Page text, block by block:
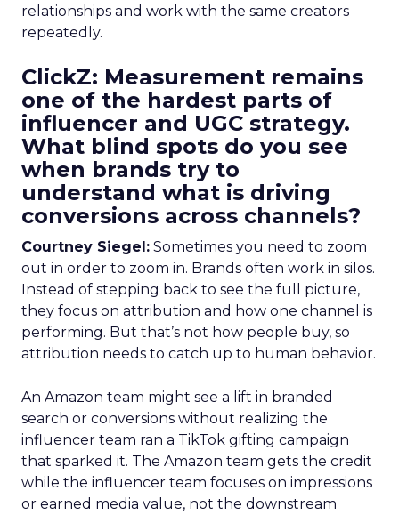
relationships and work with the same creators
repeatedly.
ClickZ: Measurement remains
one of the hardest parts of
influencer and UGC strategy.
What blind spots do you see
when brands try to
understand what is driving
conversions across channels?
Courtney Siegel: Sometimes you need to zoom
out in order to zoom in. Brands often work in silos.
Instead of stepping back to see the full picture,
they focus on attribution and how one channel is
performing. But that’s not how people buy, so
attribution needs to catch up to human behavior.
An Amazon team might see a lift in branded
search or conversions without realizing the
influencer team ran a TikTok gifting campaign
that sparked it. The Amazon team gets the credit
while the influencer team focuses on impressions
or earned media value, not the downstream